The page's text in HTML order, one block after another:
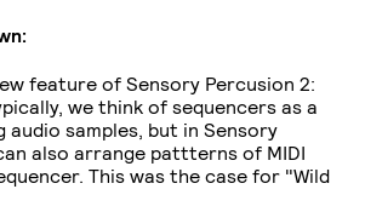
feature of Sensory Percusion 2:
we think of sequencers as a
audio samples, but in Sensory
also arrange pattterns of MIDI
This was the case for "Wild